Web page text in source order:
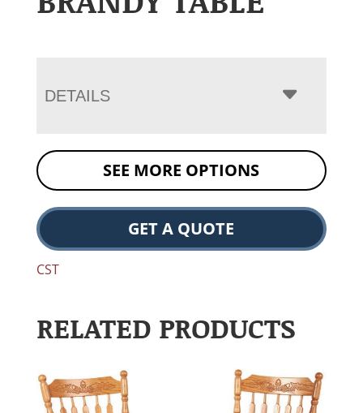
DETAILS
SEE MORE OPTIONS
GET A QUOTE
CST
RELATED PRODUCTS